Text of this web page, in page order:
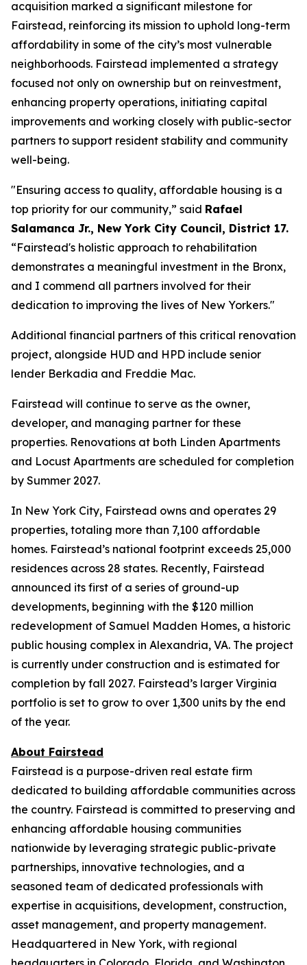
acquisition marked a significant milestone for
Fairstead, reinforcing its mission to uphold long-term
affordability in some of the city’s most vulnerable
neighborhoods. Fairstead implemented a strategy
focused not only on ownership but on reinvestment,
enhancing property operations, initiating capital
improvements and working closely with public-sector
partners to support resident stability and community
well-being.
"Ensuring access to quality, affordable housing is a
top priority for our community,” said Rafael
Salamanca Jr., New York City Council, District 17.
“Fairstead's holistic approach to rehabilitation
demonstrates a meaningful investment in the Bronx,
and I commend all partners involved for their
dedication to improving the lives of New Yorkers."
Additional financial partners of this critical renovation
project, alongside HUD and HPD include senior
lender Berkadia and Freddie Mac.
Fairstead will continue to serve as the owner,
developer, and managing partner for these
properties. Renovations at both Linden Apartments
and Locust Apartments are scheduled for completion
by Summer 2027.
In New York City, Fairstead owns and operates 29
properties, totaling more than 7,100 affordable
homes. Fairstead’s national footprint exceeds 25,000
residences across 28 states. Recently, Fairstead
announced its first of a series of ground-up
developments, beginning with the $120 million
redevelopment of Samuel Madden Homes, a historic
public housing complex in Alexandria, VA. The project
is currently under construction and is estimated for
completion by fall 2027. Fairstead’s larger Virginia
portfolio is set to grow to over 1,300 units by the end
of the year.
About Fairstead
Fairstead is a purpose-driven real estate firm
dedicated to building affordable communities across
the country. Fairstead is committed to preserving and
enhancing affordable housing communities
nationwide by leveraging strategic public-private
partnerships, innovative technologies, and a
seasoned team of dedicated professionals with
expertise in acquisitions, development, construction,
asset management, and property management.
Headquartered in New York, with regional